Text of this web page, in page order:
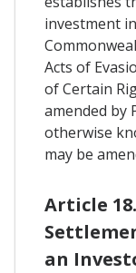
investment
Acts of
of Certain
amended by
otherwise
may be
Article
an